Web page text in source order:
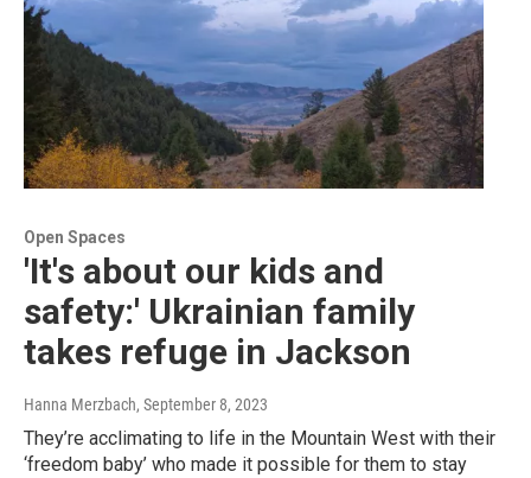
Open Spaces
'It's about our kids and
safety:' Ukrainian family
takes refuge in Jackson
Hanna Merzbach, September 8, 2023
They’re acclimating to life in the Mountain West with their
‘freedom baby’ who made it possible for them to stay